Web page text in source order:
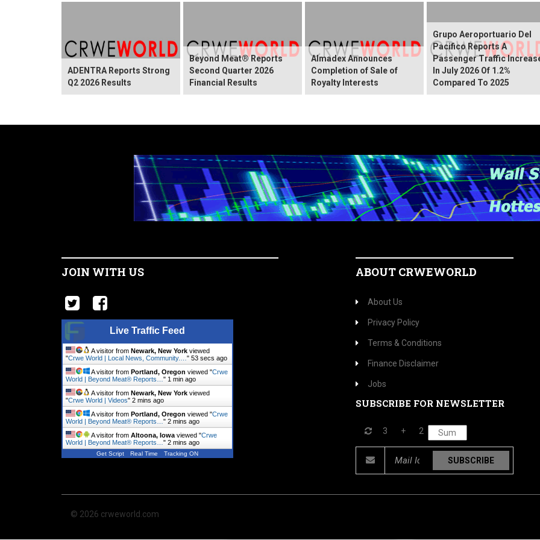
ADENTRA Reports Strong
Q2 2026 Results
Beyond Meat® Reports
Second Quarter 2026
Financial Results
Almadex Announces
Completion of Sale of
Royalty Interests
Grupo Aeroportuario Del
Pacifico Reports A
Passenger Traffic
In July 2026 Of 1.2%
Compared To 2025
JOIN WITH US
Live Traffic Feed
A visitor from Newark, New York viewed
"Crwe World | Local News, Community.… " 54 secs ago
A visitor from Portland, Oregon viewed "Crwe
World | Beyond Meat® Reports… " 1 min ago
A visitor from Newark, New York viewed
"Crwe World | Videos" 2 mins ago
A visitor from Portland, Oregon viewed "Crwe
World | Beyond Meat® Reports… " 2 mins ago
A visitor from Altoona, Iowa viewed "Crwe
World | Beyond Meat® Reports… " 2 mins ago
Get Script Real Time Tracking ON
ABOUT CRWEWORLD
About Us
Privacy Policy
Terms & Conditions
Finance Disclaimer
Jobs
SUBSCRIBE FOR NEWSLETTER
3 + 2
SUBSCRIBE
© 2026 crweworld.com